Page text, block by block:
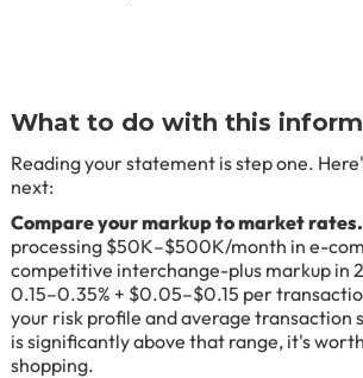
What to do with this
Reading your statement is step one.
next:
Compare your markup to market rates.
processing $50K–$500K/month in e-
competitive interchange-plus markup in
0.15–0.35% + $0.05–$0.15 per
your risk profile and average transaction
is significantly above that range, it's
shopping.